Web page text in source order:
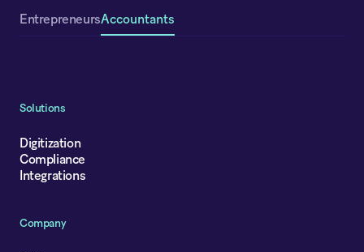
EntrepreneursAccountants
Solutions
Digitization
Compliance
Integrations
Company